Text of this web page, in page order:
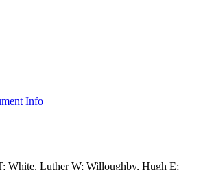
Info
White, Luther W; Willoughby, Hugh E;